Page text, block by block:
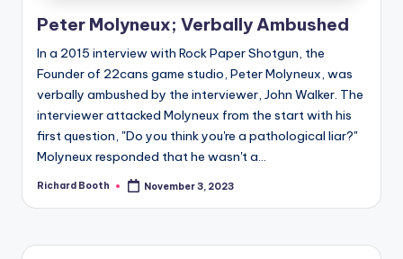
d
Peter Molyneux; Verbally Ambushed
In a 2015 interview with Rock Paper Shotgun, the
Founder of 22cans game studio, Peter Molyneux, was
verbally ambushed by the interviewer, John Walker. The
interviewer attacked Molyneux from the start with his
first question, "Do you think you're a pathological liar?"
Molyneux responded that he wasn't a...
Posted
Richard Booth November 3, 2023